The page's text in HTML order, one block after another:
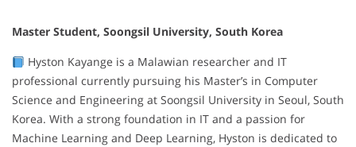
Master Student, Soongsil University, South Korea
Hyston Kayange is a Malawian researcher and IT
professional currently pursuing his Master’s in Computer
Science and Engineering at Soongsil University in Seoul, South
Korea. With a strong foundation in IT and a passion for
Machine Learning and Deep Learning, Hyston is dedicated to